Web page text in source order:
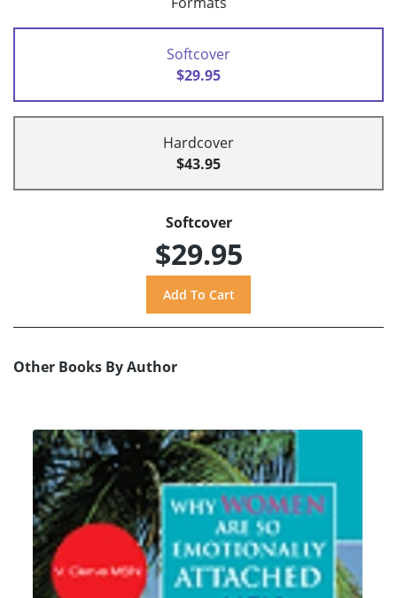
Softcover
$29.95
Hardcover
$43.95
Softcover
$29.95
Other Books By Author